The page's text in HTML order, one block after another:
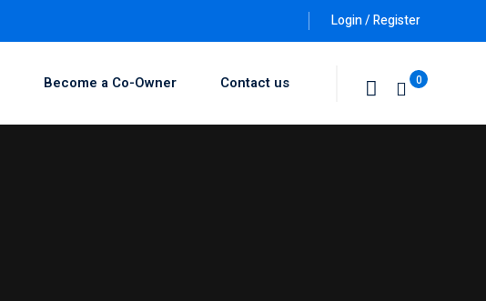
Login / Register
Become a Co-Owner Contact us 0